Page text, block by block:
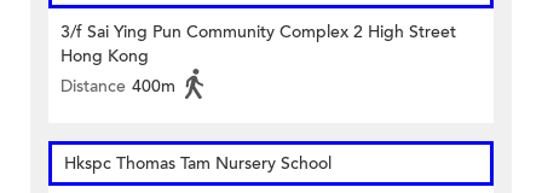
3/f Sai Ying Pun Community Complex 2 High Street
Hong Kong
Distance 400m
Hkspc Thomas Tam Nursery School